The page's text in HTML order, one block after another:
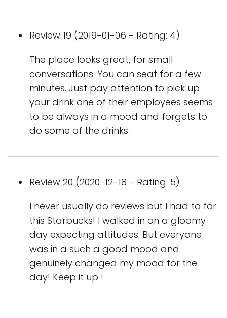
Review 19 (2019-01-06 - Rating: 4)
The place looks great, for small
conversations. You can seat for a few
minutes. Just pay attention to pick up
your drink one of their employees seems
to be always in a mood and forgets to
do some of the drinks.
Review 20 (2020-12-18 - Rating: 5)
I never usually do reviews but I had to for
this Starbucks! I walked in on a gloomy
day expecting attitudes. But everyone
was in a such a good mood and
genuinely changed my mood for the
day! Keep it up !